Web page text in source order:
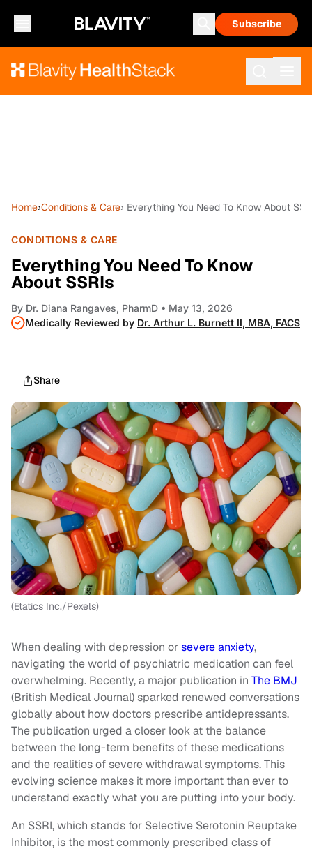
Subscribe
Home›Conditions & Care› Everything You Need To Know About
CONDITIONS & CARE
Everything You Need To Know
About SSRIs
By Dr. Diana Rangaves, PharmD • May 13, 2026
Medically Reviewed by Dr. Arthur L. Burnett II, MBA, FACS
Share
(Etatics Inc./Pexels)
When dealing with depression orsevere anxiety,
navigating the world of psychiatric medication can feel
overwhelming. Recently, a major publication in The BMJ
(British Medical Journal) sparked renewed conversations
globally about how doctors prescribe antidepressants.
The publication urged a closer look at the balance
between the long-term benefits of these medications
and the realities of severe withdrawal symptoms. This
evolving science makes it more important than ever to
understand exactly what you are putting into your body.
An SSRI, which stands for Selective Serotonin Reuptake
Inhibitor, is the most commonly prescribed class of